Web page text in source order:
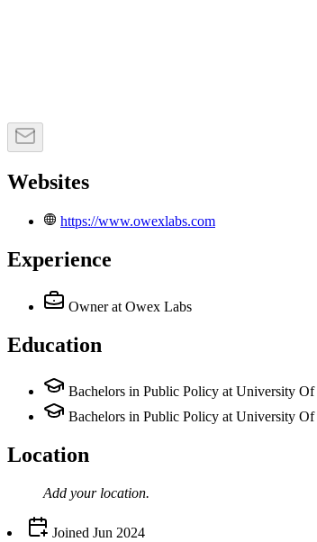
Websites
https://www.owexlabs.com
Experience
Owner at Owex Labs
Education
Bachelors in Public Policy at University
Bachelors in Public Policy at University
Location
Add your location.
Joined Jun 2024